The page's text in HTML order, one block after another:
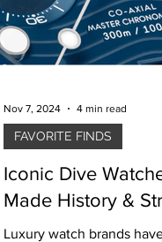
Iconic Dive
Made History &
Sustainability
Luxury watch brands
FAVORITE FINDS
Nov 7, 2024 4 min read